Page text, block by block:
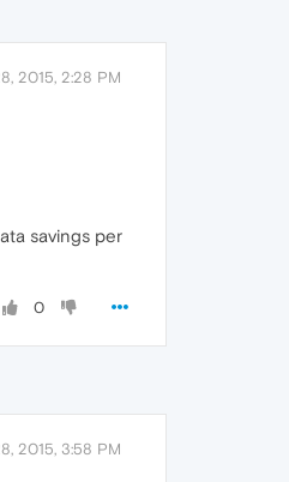
2015, 2:28 PM
savings per
0
2015, 3:58 PM